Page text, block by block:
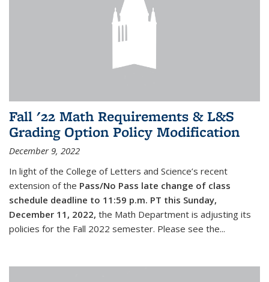
Fall '22 Math Requirements & L&S
Grading Option Policy Modification
December 9, 2022
In light of the College of Letters and Science’s recent
extension of the Pass/No Pass late change of class
schedule deadline to 11:59 p.m. PT this Sunday,
December 11, 2022, the Math Department is adjusting its
policies for the Fall 2022 semester. Please see the...